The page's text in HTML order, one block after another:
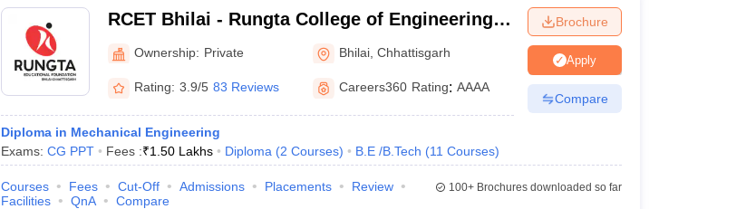
RCET Bhilai - Rungta College of Engineering
and Technology, Bhilai
Ownership: Private Bhilai ,Chhattisgarh
Rating: 3.9/5 83 Reviews Careers360 Rating: AAAA
Diploma in Mechanical Engineering
Exams: CG PPT Fees :₹1.50 Lakhs Diploma (2 Courses) B.E /B.Tech (11 Courses)
Brochure
Apply
Compare
Courses Fees Cut-Off Admissions Placements
Review
Facilities
QnA Compare
100+Brochures downloaded so far